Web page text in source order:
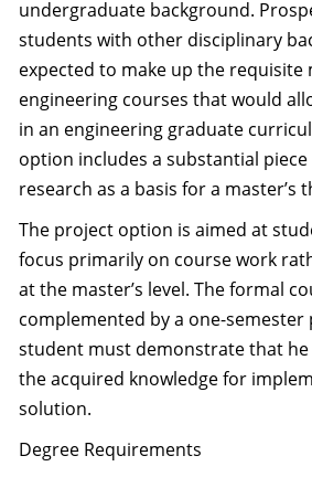
undergraduate background.
students with other disciplinary
expected to make up the requisite
engineering courses that would
in an engineering graduate
option includes a substantial
research as a basis for a master’s
The project option is aimed at
focus primarily on course work
at the master’s level. The formal
complemented by a one-
student must demonstrate that he
the acquired knowledge for
solution.
Degree Requirements